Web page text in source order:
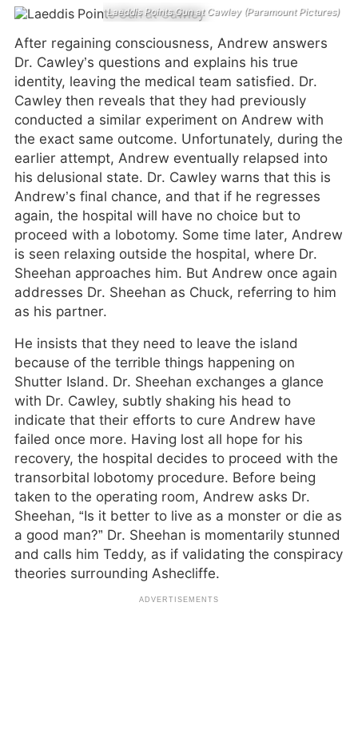
Laeddis Points Gun at Cawley (Paramount Pictures)
After regaining consciousness, Andrew answers
Dr. Cawley’s questions and explains his true
identity, leaving the medical team satisfied. Dr.
Cawley then reveals that they had previously
conducted a similar experiment on Andrew with
the exact same outcome. Unfortunately, during the
earlier attempt, Andrew eventually relapsed into
his delusional state. Dr. Cawley warns that this is
Andrew’s final chance, and that if he regresses
again, the hospital will have no choice but to
proceed with a lobotomy. Some time later, Andrew
is seen relaxing outside the hospital, where Dr.
Sheehan approaches him. But Andrew once again
addresses Dr. Sheehan as Chuck, referring to him
as his partner.
He insists that they need to leave the island
because of the terrible things happening on
Shutter Island. Dr. Sheehan exchanges a glance
with Dr. Cawley, subtly shaking his head to
indicate that their efforts to cure Andrew have
failed once more. Having lost all hope for his
recovery, the hospital decides to proceed with the
transorbital lobotomy procedure. Before being
taken to the operating room, Andrew asks Dr.
Sheehan, “Is it better to live as a monster or die as
a good man?” Dr. Sheehan is momentarily stunned
and calls him Teddy, as if validating the conspiracy
theories surrounding Ashecliffe.